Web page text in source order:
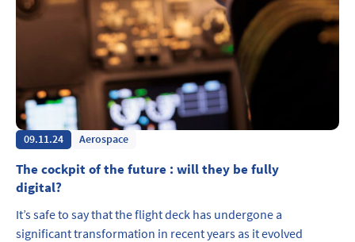
09.11.24 Aerospace
The cockpit of the future : will they be fully
digital?
It’s safe to say that the flight deck has undergone a
significant transformation in recent years as it evolved